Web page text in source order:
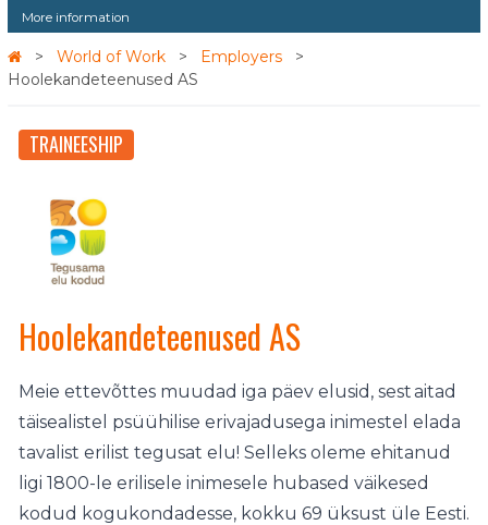
More information
World of Work
Employers
Hoolekandeteenused AS
TRAINEESHIP
Hoolekandeteenused AS
Meie ettevõttes muudad iga päev elusid, sest aitad
täisealistel psüühilise erivajadusega inimestel elada
tavalist erilist tegusat elu! Selleks oleme ehitanud
ligi 1800-le erilisele inimesele hubased väikesed
kodud kogukondadesse, kokku 69 üksust üle Eesti.